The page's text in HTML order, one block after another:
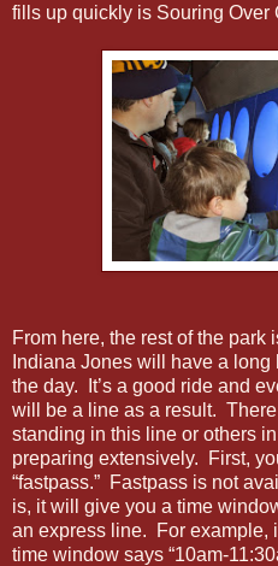
fills up quickly is Souring Over
From here, the rest of the park
Indiana Jones will have a
the day. It’s a good ride and
will be a line as a result.
standing in this line or others
preparing extensively. First,
“fastpass.” Fastpass is not
is, it will give you a time
an express line. For example,
time window says “10am-